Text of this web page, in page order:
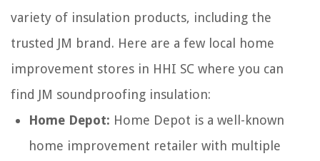
variety of insulation products, including the
trusted JM brand. Here are a few local home
improvement stores in HHI SC where you can
find JM soundproofing insulation:
Home Depot: Home Depot is a well-known
home improvement retailer with multiple